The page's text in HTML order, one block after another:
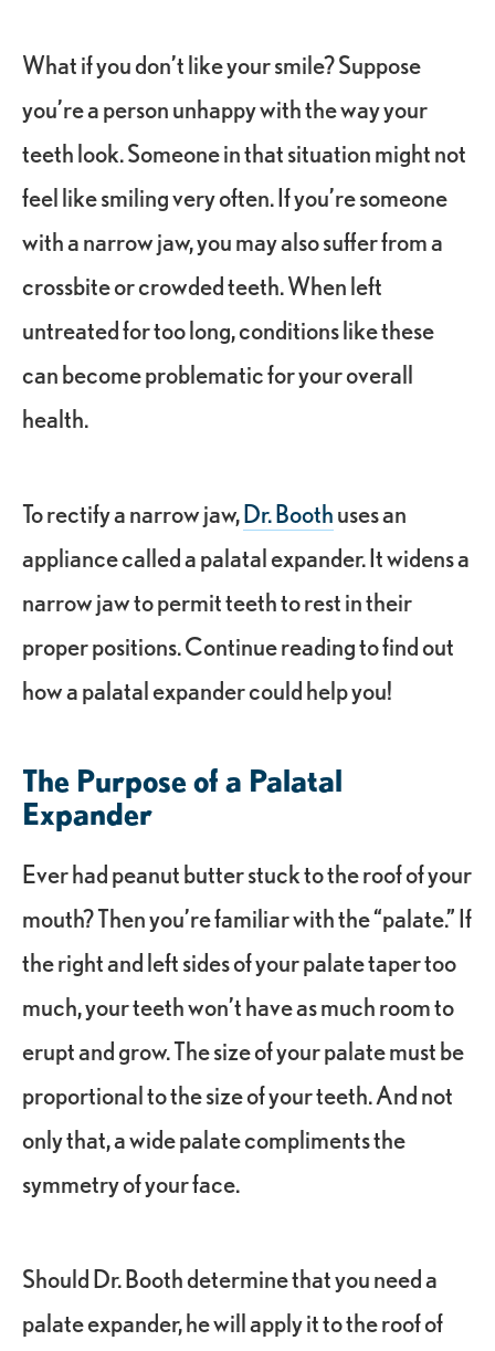
What if you don’t like your smile? Suppose
you’re a person unhappy with the way your
teeth look. Someone in that situation might not
feel like smiling very often. If you’re someone
with a narrow jaw, you may also suffer from a
crossbite or crowded teeth. When left
untreated for too long, conditions like these
can become problematic for your overall
health.
To rectify a narrow jaw,Dr. Boothuses an
appliance called a palatal expander. It widens a
narrow jaw to permit teeth to rest in their
proper positions. Continue reading to find out
how a palatal expander could help you!
The Purpose of a Palatal
Expander
Ever had peanut butter stuck to the roof of your
mouth? Then you’re familiar with the “palate.” If
the right and left sides of your palate taper too
much, your teeth won’t have as much room to
erupt and grow. The size of your palate must be
proportional to the size of your teeth. And not
only that, a wide palate compliments the
symmetry of your face.
Should Dr. Booth determine that you need a
palate expander, he will apply it to the roof of